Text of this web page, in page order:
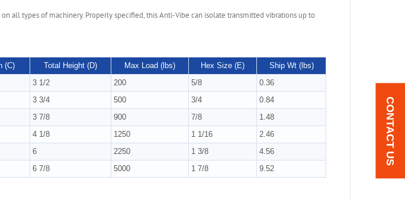
all types of machinery. Properly specified, this Anti-Vibe can isolate transmitted vibrations up to
(C) Total Height (D) Max Load (lbs) Hex Size (E)
Ship Wt (lbs)
3 1/2 200 5/8
0.36
3 3/4 500 3/4
0.84
3 7/8 900 7/8
1.48
4 1/8 1250 1 1/16
2.46
6 2250 1 3/8
4.56
6 7/8 5000 1 7/8 9.52
CONTACT US